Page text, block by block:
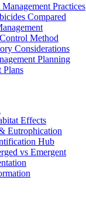
Practices
Compared
Method
Considerations
Planning
Plans
Effects
Eutrophication
Hub
vs Emergent